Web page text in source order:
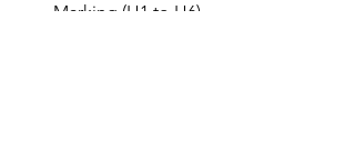
- Marking (H1 to H6)